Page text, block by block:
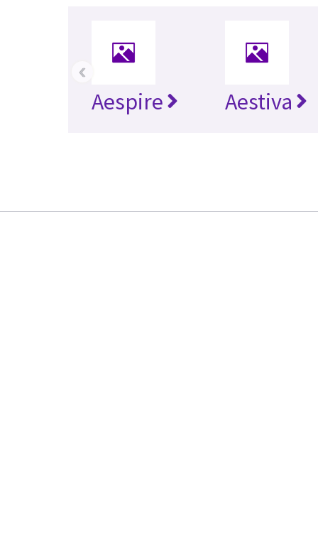
Aespire Aestiva
‹